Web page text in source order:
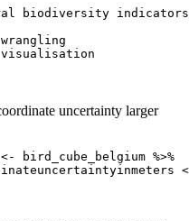
biodiversity
visualisation
uncertainty larger
<- bird_cube_belgium %>%